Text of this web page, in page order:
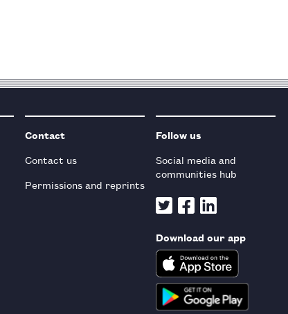
Contact
Contact us
Permissions and reprints
Follow us
Social media and
communities hub
Download our app